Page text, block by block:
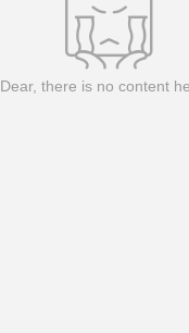
Dear, there is no content